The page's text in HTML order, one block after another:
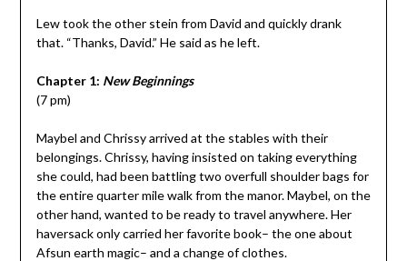
Lew took the other stein from David and quickly drank
that. “Thanks, David.” He said as he left.
Chapter 1: New Beginnings
(7 pm)
Maybel and Chrissy arrived at the stables with their
belongings. Chrissy, having insisted on taking everything
she could, had been battling two overfull shoulder bags for
the entire quarter mile walk from the manor. Maybel, on the
other hand, wanted to be ready to travel anywhere. Her
haversack only carried her favorite book– the one about
Afsun earth magic– and a change of clothes.